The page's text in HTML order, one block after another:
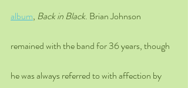
album, Back in Black. Brian Johnson
remained with the band for 36 years, though
he was always referred to with affection by